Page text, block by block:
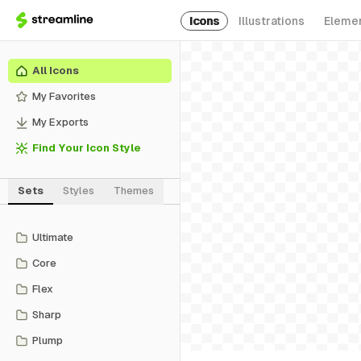
Icons Illustrations
All Icons
My Favorites
My Exports
Find Your Icon Style
Sets Styles Themes
Ultimate
Core
Flex
Sharp
Plump